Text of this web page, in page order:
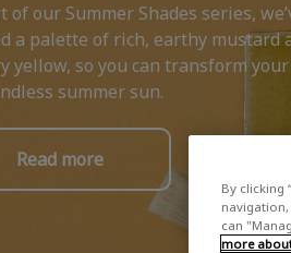
of our Summer Shades series,
a palette of rich, earthy mustard
yellow, so you can transform
summer sun.
Read more
By clicking
navigation,
can
more